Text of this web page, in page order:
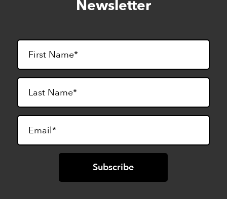
footer
Newsletter